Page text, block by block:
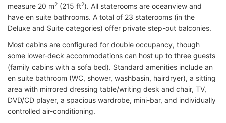
measure 20 m2 (215 ft2). All staterooms are oceanview and
have en suite bathrooms. A total of 23 staterooms (in the
Deluxe and Suite categories) offer private step-out balconies.
Most cabins are configured for double occupancy, though
some lower-deck accommodations can host up to three guests
(family cabins with a sofa bed). Standard amenities include an
en suite bathroom (WC, shower, washbasin, hairdryer), a sitting
area with mirrored dressing table/writing desk and chair, TV,
DVD/CD player, a spacious wardrobe, mini-bar, and individually
controlled air-conditioning.